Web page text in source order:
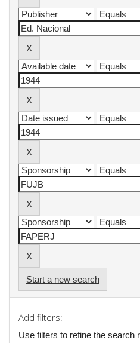
Start a new search
Add filters:
Use filters to refine the search